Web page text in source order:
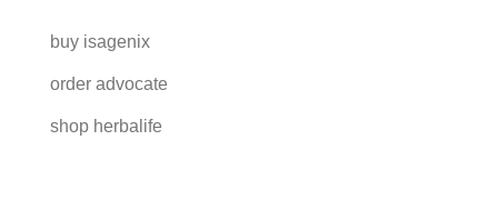
buy isagenix
order advocate
shop herbalife